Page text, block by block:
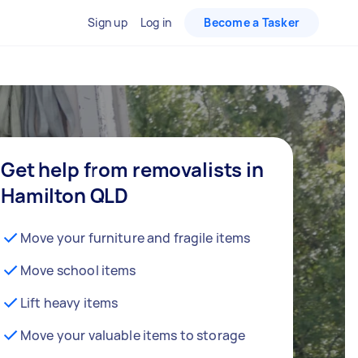
Sign up Log in Become a Tasker
Get help from removalists in
Hamilton QLD
Move your furniture and fragile items
Move school items
Lift heavy items
Move your valuable items to storage